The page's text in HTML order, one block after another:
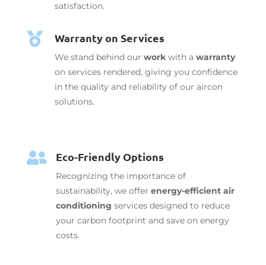
satisfaction.
 Warranty on Services
We stand behind our workwith a warranty
on services rendered, giving you confidence
in the quality and reliability of our aircon
solutions.
 Eco-Friendly Options
Recognizing the importance of
sustainability, we offer energy-efficient air
conditioning services designed to reduce
your carbon footprint and save on energy
costs.